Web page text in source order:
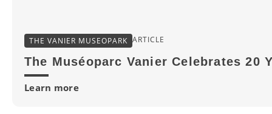
THE VANIER MUSEOPARK ARTICLE
The Muséoparc Vanier Celebrates 20
Learn more